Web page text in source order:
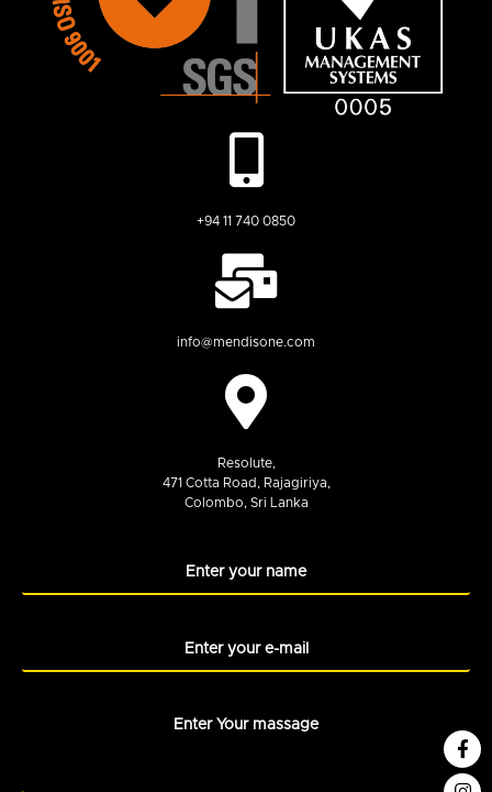
+94 11 740 0850
info@mendisone.com
Resolute,
471 Cotta Road, Rajagiriya,
Colombo, Sri Lanka